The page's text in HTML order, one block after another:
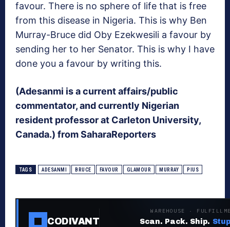
favour. There is no sphere of life that is free
from this disease in Nigeria. This is why Ben
Murray-Bruce did Oby Ezekwesili a favour by
sending her to her Senator. This is why I have
done you a favour by writing this.
(Adesanmi is a current affairs/public
commentator, and currently Nigerian
resident professor at Carleton University,
Canada.) from SaharaReporters
TAGS ADESANMI BRUCE FAVOUR GLAMOUR MURRAY PIUS
CODIVANT
WAREHOUSE ·
Scan. Pack. Ship.